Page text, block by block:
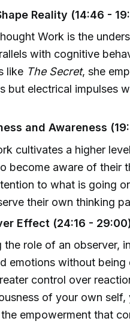
Reality (14:46 -
Work is the
with cognitive
like The Secret, she
but electrical impulses
and Awareness
cultivates a higher
become aware of their
to what is going
their own thinking
Effect (24:16 -
the role of an observer,
emotions without
control over
of your own
empowerment that